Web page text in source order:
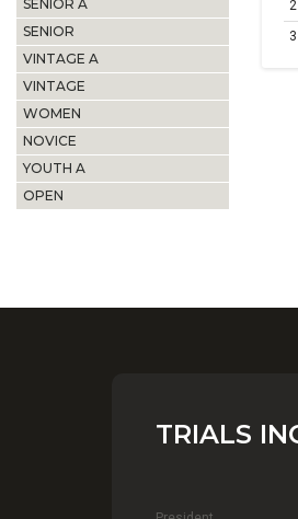
SENIOR A
SENIOR
VINTAGE A
VINTAGE
WOMEN
NOVICE
YOUTH A
OPEN
2
3
TRIALS